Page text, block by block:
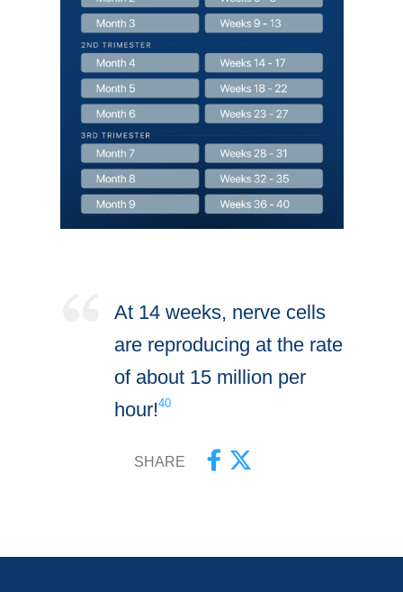
At 14 weeks, nerve cells
are reproducing at the rate
of about 15 million per
hour!40
SHARE